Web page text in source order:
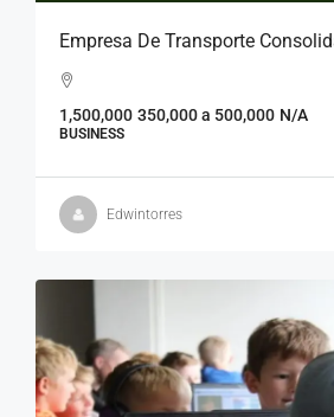
Empresa De Transporte
1,500,000 350,000 a 500,000 N/A
BUSINESS
Edwintorres